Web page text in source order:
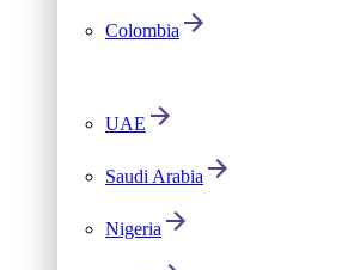
Colombia
UAE
Saudi Arabia
Nigeria